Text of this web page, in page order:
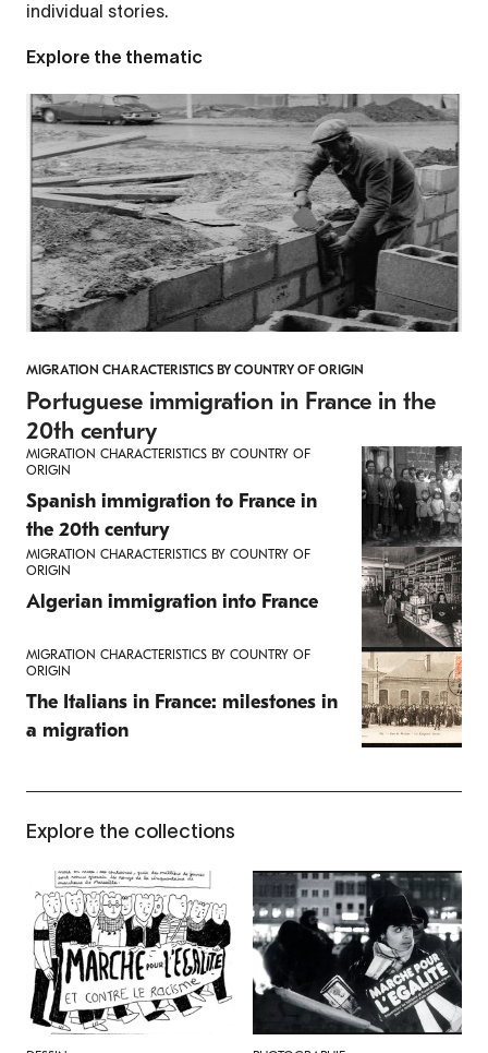
individual stories.
Explore the thematic
MIGRATION CHARACTERISTICS BY COUNTRY OF ORIGIN
Portuguese immigration in France in the
20th century
MIGRATION CHARACTERISTICS BY COUNTRY OF
ORIGIN
Spanish immigration to France in
the 20th century
MIGRATION CHARACTERISTICS BY COUNTRY OF
ORIGIN
Algerian immigration into France
MIGRATION CHARACTERISTICS BY COUNTRY OF
ORIGIN
The Italians in France: milestones in
a migration
Explore the collections